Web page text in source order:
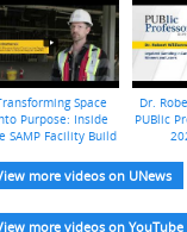
Space
Purpose: Inside
SAMP Facility Build
Dr.
PUBlic
more videos on UNews
more videos on YouTube